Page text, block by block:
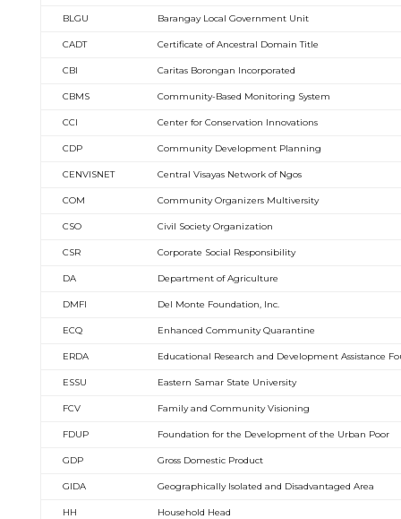
BLGU Barangay Local Government Unit
CADT Certificate of Ancestral Domain Title
CBI Caritas Borongan Incorporated
CBMS Community-Based Monitoring System
CCI Center for Conservation Innovations
CDP Community Development Planning
CENVISNET Central Visayas Network of Ngos
COM Community Organizers Multiversity
CSO Civil Society Organization
CSR Corporate Social Responsibility
DA Department of Agriculture
DMFI Del Monte Foundation, Inc.
ECQ Enhanced Community Quarantine
ERDA Educational Research and Development Assistance
ESSU Eastern Samar State University
FCV Family and Community Visioning
FDUP Foundation for the Development of the Urban Poor
GDP Gross Domestic Product
GIDA Geographically Isolated and Disadvantaged Area
HH Household Head